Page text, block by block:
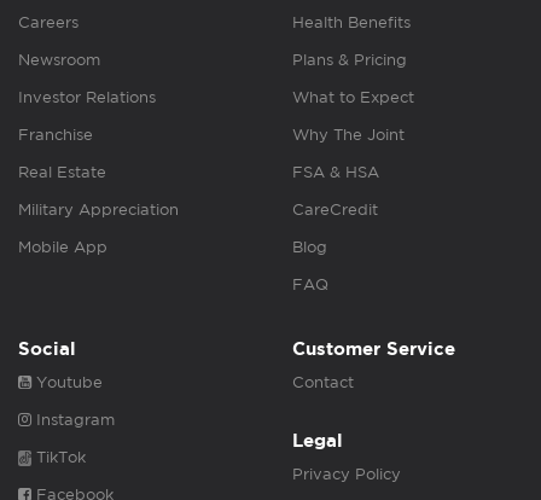
Careers
Newsroom
Investor Relations
Franchise
Real Estate
Military Appreciation
Mobile App
Health Benefits
Plans & Pricing
What to Expect
Why The Joint
FSA & HSA
CareCredit
Blog
FAQ
Social
Youtube
Instagram
TikTok
Facebook
Customer Service
Contact
Legal
Privacy Policy